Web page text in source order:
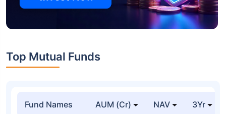
Top Mutual Funds
Fund Names AUM (Cr) NAV 3Yr